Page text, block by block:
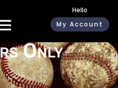
Hello
My Account
Only